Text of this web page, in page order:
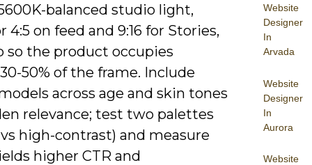
Website
Designer
In
Arvada
Website
Designer
In
Aurora
Website
balanced studio light,
4:5 on feed and 9:16 for Stories,
so the product occupies
50% of the frame. Include
across age and skin tones
relevance; test two palettes
high-contrast) and measure
higher CTR and